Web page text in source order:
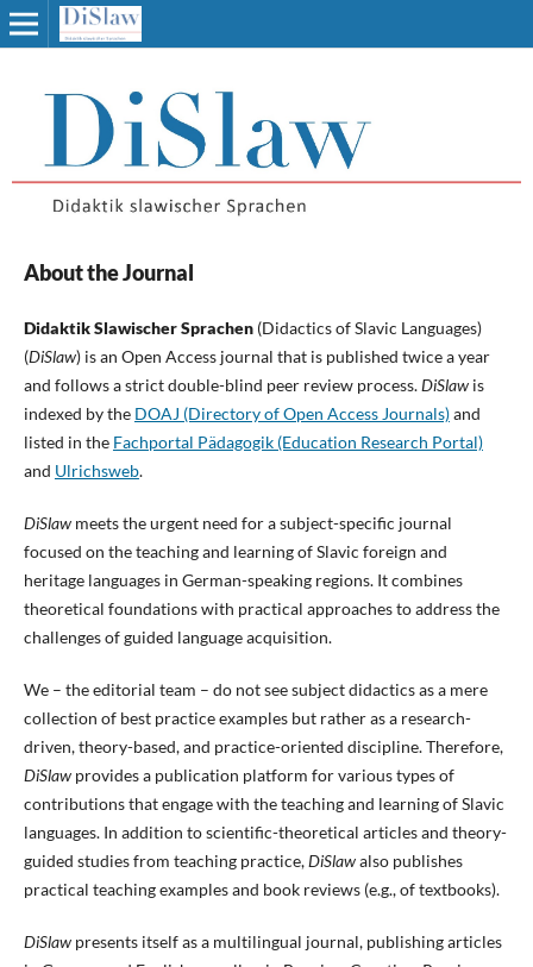
About the Journal
Didaktik Slawischer Sprachen (Didactics of Slavic Languages)
(DiSlaw) is an Open Access journal that is published twice a year
and follows a strict double-blind peer review process.DiSlawis
indexed by the DOAJ (Directory of Open Access Journals)and
listed in the Fachportal Pädagogik (Education Research Portal)
and Ulrichsweb.
DiSlawmeets the urgent need for a subject-specific journal
focused on the teaching and learning of Slavic foreign and
heritage languages in German-speaking regions. It combines
theoretical foundations with practical approaches to address the
challenges of guided language acquisition.
We – the editorial team – do not see subject didactics as a mere
collection of best practice examples but rather as a research-
driven, theory-based, and practice-oriented discipline. Therefore,
DiSlawprovides a publication platform for various types of
contributions that engage with the teaching and learning of Slavic
languages. In addition to scientific-theoretical articles and theory-
guided studies from teaching practice,DiSlawalso publishes
practical teaching examples and book reviews (e.g., of textbooks).
DiSlawpresents itself as a multilingual journal, publishing articles